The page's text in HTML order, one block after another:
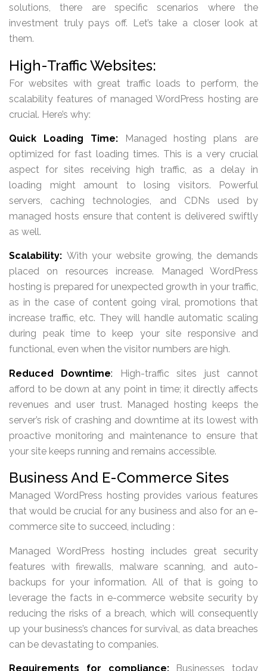
solutions, there are specific scenarios where the
investment truly pays off. Let’s take a closer look at
them.
High-Traffic Websites:
For websites with great traffic loads to perform, the
scalability features of managed WordPress hosting are
crucial. Here’s why:
Quick Loading Time:
Managed hosting plans are
optimized for fast loading times. This is a very crucial
aspect for sites receiving high traffic, as a delay in
loading might amount to losing visitors. Powerful
servers, caching technologies, and CDNs used by
managed hosts ensure that content is delivered swiftly
as well.
Scalability: With your website growing, the demands
placed on resources increase. Managed WordPress
hosting is prepared for unexpected growth in your traffic,
as in the case of content going viral, promotions that
increase traffic, etc. They will handle automatic scaling
during peak time to keep your site responsive and
functional, even when the visitor numbers are high.
Reduced Downtime: High-traffic sites just cannot
afford to be down at any point in time; it directly affects
revenues and user trust. Managed hosting keeps the
server’s risk of crashing and downtime at its lowest with
proactive monitoring and maintenance to ensure that
your site keeps running and remains accessible.
Business And E-Commerce Sites
Managed WordPress hosting provides various features
that would be crucial for any business and also for an e-
commerce site to succeed, including :
Managed WordPress hosting includes great security
features with firewalls, malware scanning, and auto-
backups for your information. All of that is going to
leverage the facts in e-commerce website security by
reducing the risks of a breach, which will consequently
up your business’s chances for survival, as data breaches
can be devastating to companies.
Requirements for compliance:Businesses today